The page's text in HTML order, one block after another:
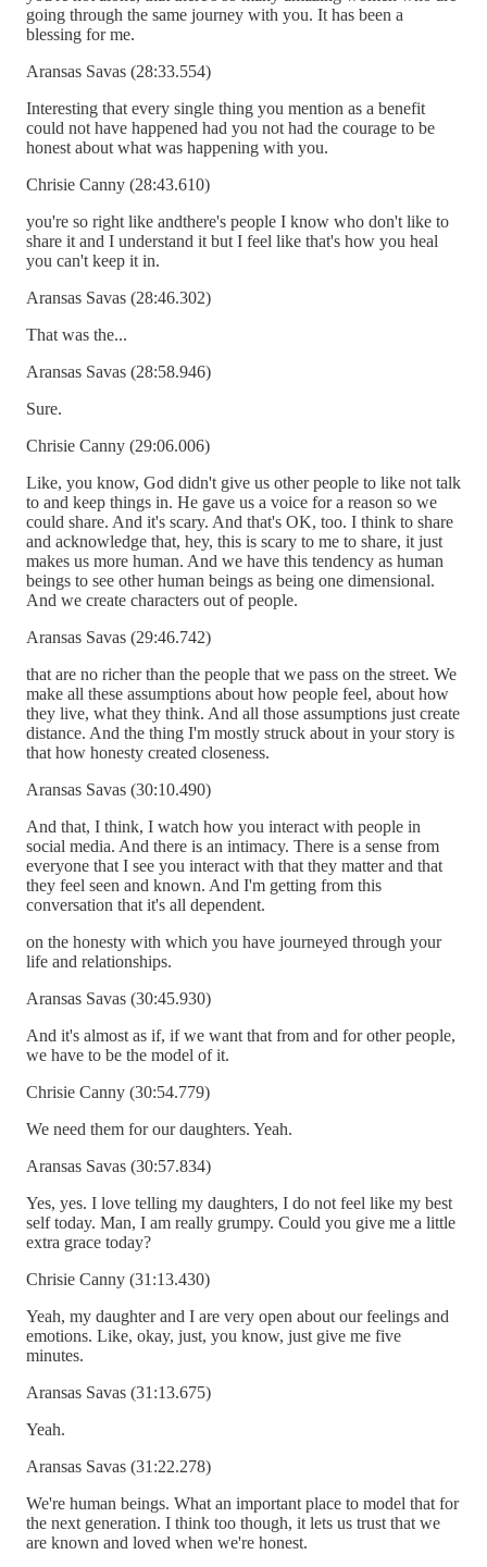
going through the same journey with you. It has been a
blessing for me.
Aransas Savas (28:33.554)
Interesting that every single thing you mention as a benefit
could not have happened had you not had the courage to be
honest about what was happening with you.
Chrisie Canny (28:43.610)
you're so right like andthere's people I know who don't like to
share it and I understand it but I feel like that's how you heal
you can't keep it in.
Aransas Savas (28:46.302)
That was the...
Aransas Savas (28:58.946)
Sure.
Chrisie Canny (29:06.006)
Like, you know, God didn't give us other people to like not talk
to and keep things in. He gave us a voice for a reason so we
could share. And it's scary. And that's OK, too. I think to share
and acknowledge that, hey, this is scary to me to share, it just
makes us more human. And we have this tendency as human
beings to see other human beings as being one dimensional.
And we create characters out of people.
Aransas Savas (29:46.742)
that are no richer than the people that we pass on the street. We
make all these assumptions about how people feel, about how
they live, what they think. And all those assumptions just create
distance. And the thing I'm mostly struck about in your story is
that how honesty created closeness.
Aransas Savas (30:10.490)
And that, I think, I watch how you interact with people in
social media. And there is an intimacy. There is a sense from
everyone that I see you interact with that they matter and that
they feel seen and known. And I'm getting from this
conversation that it's all dependent.
on the honesty with which you have journeyed through your
life and relationships.
Aransas Savas (30:45.930)
And it's almost as if, if we want that from and for other people,
we have to be the model of it.
Chrisie Canny (30:54.779)
We need them for our daughters. Yeah.
Aransas Savas (30:57.834)
Yes, yes. I love telling my daughters, I do not feel like my best
self today. Man, I am really grumpy. Could you give me a little
extra grace today?
Chrisie Canny (31:13.430)
Yeah, my daughter and I are very open about our feelings and
emotions. Like, okay, just, you know, just give me five
minutes.
Aransas Savas (31:13.675)
Yeah.
Aransas Savas (31:22.278)
We're human beings. What an important place to model that for
the next generation. I think too though, it lets us trust that we
are known and loved when we're honest.